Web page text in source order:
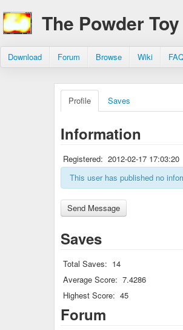
The Powder Toy
Download Forum Browse Wiki
Profile Saves
Information
Registered: 2012-02-17 17:03:20
This user has published no
Saves
Total Saves: 14
Average Score: 7.4286
Highest Score: 45
Forum